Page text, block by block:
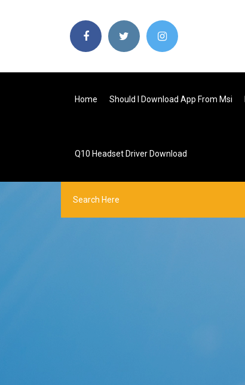
Home Should I Download App From Msi
Q10 Headset Driver Download